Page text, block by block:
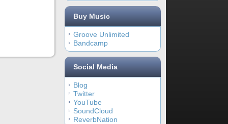
Buy Music
Groove Unlimited
Bandcamp
Social Media
Blog
Twitter
YouTube
SoundCloud
ReverbNation